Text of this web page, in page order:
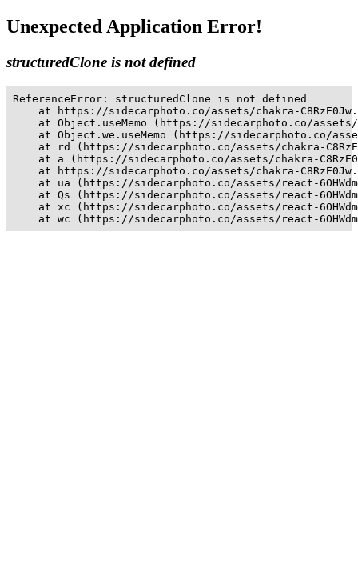
Unexpected Application Error!
structuredClone is not defined
ReferenceError: structuredClone is not defined
at https://sidecarphoto.co/assets/chakra-
at Object.useMemo (https://sidecarphoto.co/
at Object.we.useMemo (https://sidecarphoto.co/
at rd (https://sidecarphoto.co/assets/chakra-
at a (https://sidecarphoto.co/assets/chakra-
at https://sidecarphoto.co/assets/chakra-
at ua (https://sidecarphoto.co/assets/react-
at Qs (https://sidecarphoto.co/assets/react-
at xc (https://sidecarphoto.co/assets/react-
at wc (https://sidecarphoto.co/assets/react-